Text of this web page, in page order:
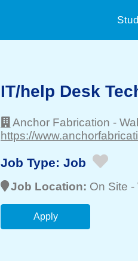
IT/help Desk
Anchor Fabrication -
https://
Job Type: Job
Job Location: On Site -
Apply